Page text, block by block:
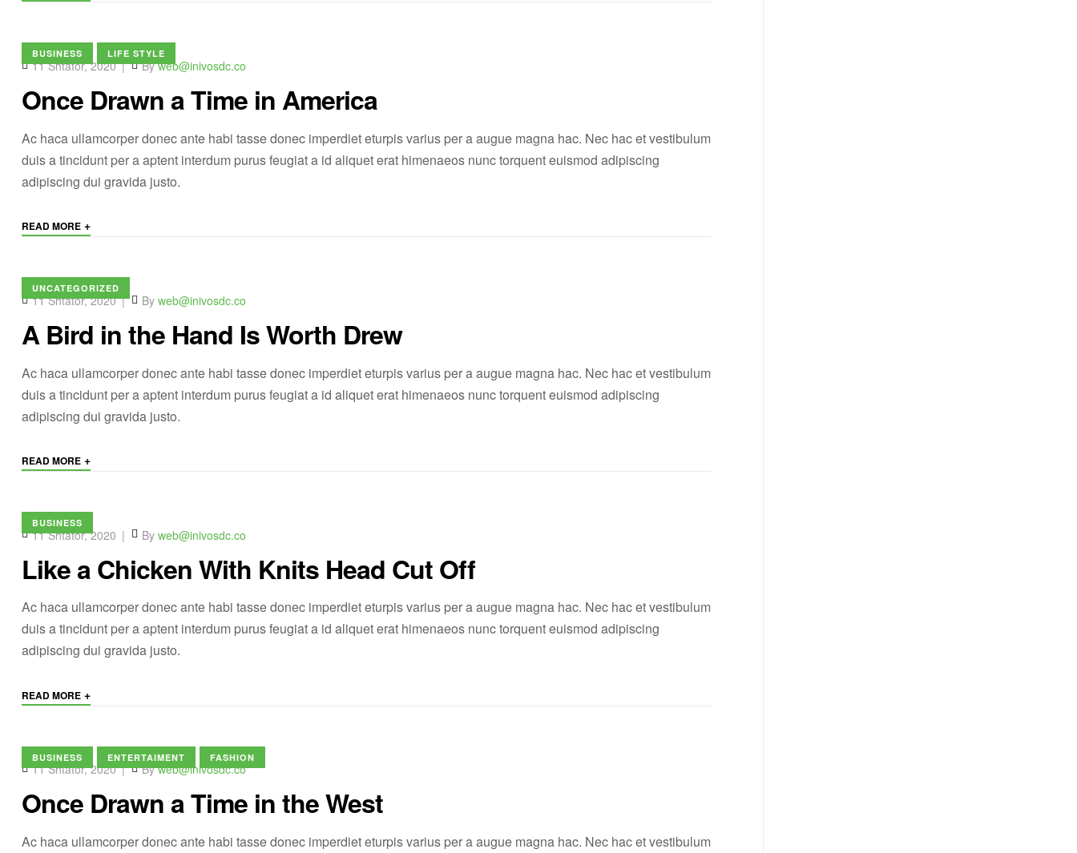
BUSINESS LIFE STYLE
11 Shtator, 2020 Byweb@inivosdc.co
Once Drawn a Time in America
Ac haca ullamcorper donec ante habi tasse donec imperdiet eturpis varius per a augue magna hac. Nec hac et vestibulum
duis a tincidunt per a aptent interdum purus feugiat a id aliquet erat himenaeos nunc torquent euismod adipiscing
adipiscing dui gravida justo.
READ MORE +
UNCATEGORIZED
11 Shtator, 2020 By web@inivosdc.co
A Bird in the Hand Is Worth Drew
Ac haca ullamcorper donec ante habi tasse donec imperdiet eturpis varius per a augue magna hac. Nec hac et vestibulum
duis a tincidunt per a aptent interdum purus feugiat a id aliquet erat himenaeos nunc torquent euismod adipiscing
adipiscing dui gravida justo.
READ MORE +
BUSINESS
11 Shtator, 2020 By web@inivosdc.co
Like a Chicken With Knits Head Cut Off
Ac haca ullamcorper donec ante habi tasse donec imperdiet eturpis varius per a augue magna hac. Nec hac et vestibulum
duis a tincidunt per a aptent interdum purus feugiat a id aliquet erat himenaeos nunc torquent euismod adipiscing
adipiscing dui gravida justo.
READ MORE +
BUSINESS ENTERTAIMENT FASHION
11 Shtator, 2020 Byweb@inivosdc.co
Once Drawn a Time in the West
Ac haca ullamcorper donec ante habi tasse donec imperdiet eturpis varius per a augue magna hac. Nec hac et vestibulum